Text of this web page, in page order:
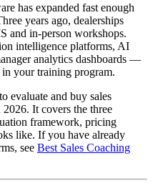
has expanded fast enough
years ago, dealerships
and in-person workshops.
intelligence platforms, AI
analytics dashboards —
your training program.
evaluate and buy sales
It covers the three
framework, pricing
like. If you have already
see Best Sales Coaching